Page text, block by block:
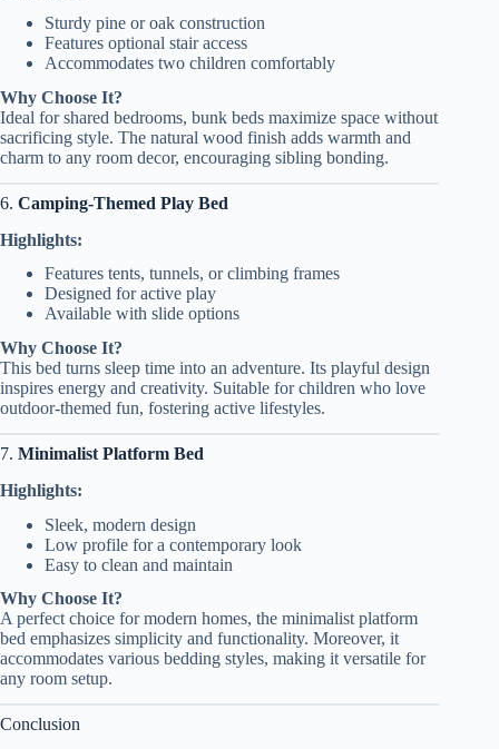
Sturdy pine or oak construction
Features optional stair access
Accommodates two children comfortably
Why Choose It?
Ideal for shared bedrooms, bunk beds maximize space without
sacrificing style. The natural wood finish adds warmth and
charm to any room decor, encouraging sibling bonding.
6. Camping-Themed Play Bed
Highlights:
Features tents, tunnels, or climbing frames
Designed for active play
Available with slide options
Why Choose It?
This bed turns sleep time into an adventure. Its playful design
inspires energy and creativity. Suitable for children who love
outdoor-themed fun, fostering active lifestyles.
7. Minimalist Platform Bed
Highlights:
Sleek, modern design
Low profile for a contemporary look
Easy to clean and maintain
Why Choose It?
A perfect choice for modern homes, the minimalist platform
bed emphasizes simplicity and functionality. Moreover, it
accommodates various bedding styles, making it versatile for
any room setup.
Conclusion